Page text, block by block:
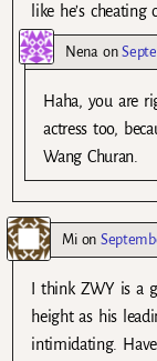
like he’s
Nena on
Haha, you are
actress too,
Wang Churan.
Mion
I think ZWY is a
height as his
intimidating.